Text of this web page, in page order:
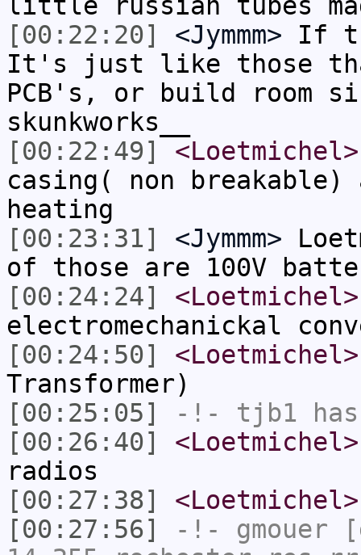
[00:22:20]
<Jymmm> If
It's just like those
PCB's, or build room
skunkworks__
[00:22:49]
<Loetmichel>
casing( non
heating
[00:23:31]
<Jymmm>
of those are 100V
[00:24:24]
<Loetmichel>
electromechanickal
[00:24:50]
<Loetmichel>
Transformer)
[00:25:05]
-!- tjb1
[00:26:40]
<Loetmichel>
radios
[00:27:38]
<Loetmichel>
[00:27:56]
-!- gmouer